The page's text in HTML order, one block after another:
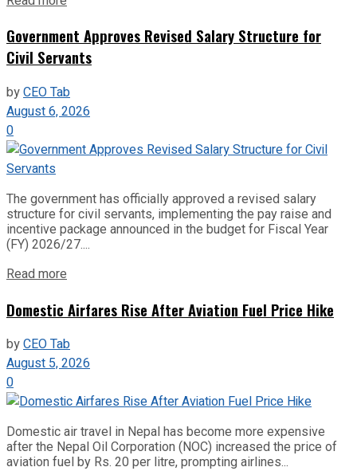
Government Approves Revised Salary Structure for
Civil Servants
byCEO Tab
August 6, 2026
0
The government has officially approved a revised salary
structure for civil servants, implementing the pay raise and
incentive package announced in the budget for Fiscal Year
(FY) 2026/27....
Read more
Domestic Airfares Rise After Aviation Fuel Price Hike
byCEO Tab
August 5, 2026
0
Domestic air travel in Nepal has become more expensive
after the Nepal Oil Corporation (NOC) increased the price of
aviation fuel by Rs. 20 per litre, prompting airlines...